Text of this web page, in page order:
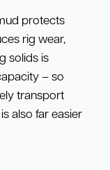
protects
rig wear,
solids is
– so
transport
also far easier